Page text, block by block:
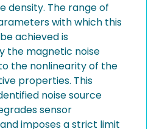
density. The range of
with which this
achieved is
the magnetic noise
the nonlinearity of the
properties. This
noise source
sensor
imposes a strict limit